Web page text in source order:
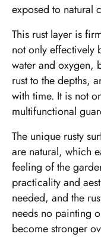
exposed to natural
This rust layer is
not only effectively
water and oxygen,
rust to the depths,
with time. It is not
multifunctional
The unique rusty
are natural, which
feeling of the
practicality and
needed, and the
needs no painting
become stronger